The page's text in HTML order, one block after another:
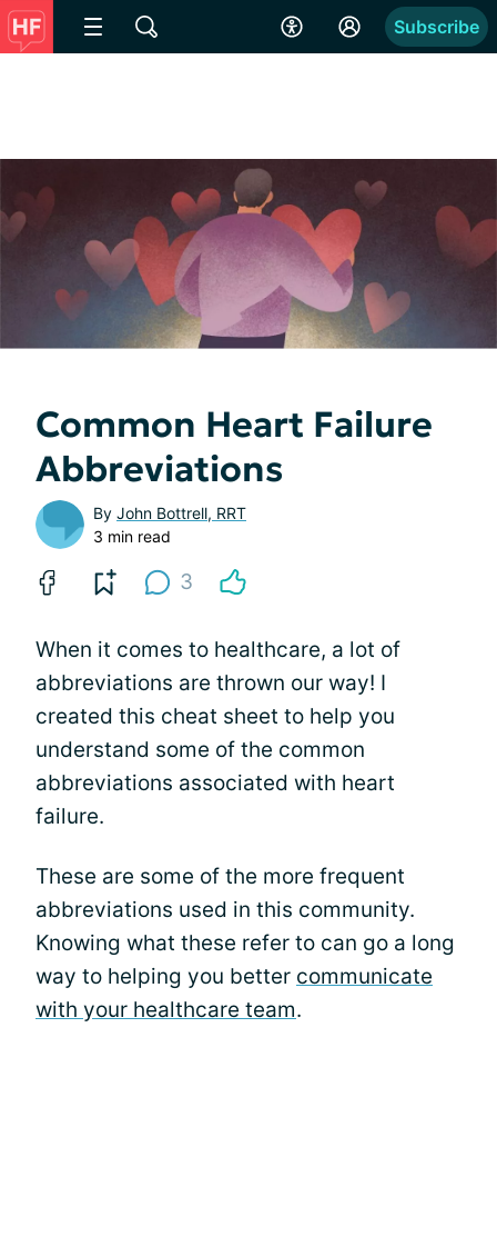
Subscribe
Common Heart Failure
Abbreviations
By John Bottrell, RRT
3 min read
3
When it comes to healthcare, a lot of
abbreviations are thrown our way! I
created this cheat sheet to help you
understand some of the common
abbreviations associated with heart
failure.
These are some of the more frequent
abbreviations used in this community.
Knowing what these refer to can go a long
way to helping you better communicate
with your healthcare team.